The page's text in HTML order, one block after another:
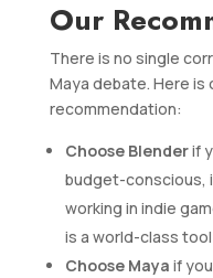
Our
There is no single
Maya debate. Here
recommendation:
Choose Blenderif
budget-conscious,
working in indie
is a world-class
Choose Maya if